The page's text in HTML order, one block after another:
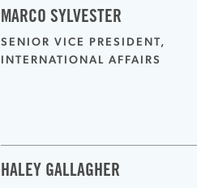
MARCO SYLVESTER
SENIOR VICE PRESIDENT,
INTERNATIONAL AFFAIRS
HALEY GALLAGHER